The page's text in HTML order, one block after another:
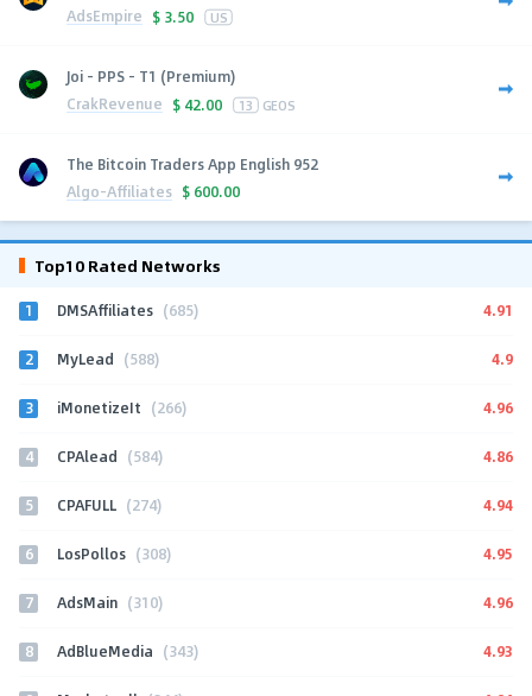
AdsEmpire $ 3.50 US
Joi - PPS - T1 (Premium)
CrakRevenue $ 42.00 13 GEOS
The Bitcoin Traders App English 952
Algo-Affiliates $ 600.00
Top10 Rated Networks
1 DMSAffiliates (685) 4.91
2 MyLead (588) 4.9
3 iMonetizeIt (266) 4.96
4 CPAlead (584) 4.86
5 CPAFULL (274) 4.94
6 LosPollos (308) 4.95
7 AdsMain (310) 4.96
8 AdBlueMedia (343) 4.93